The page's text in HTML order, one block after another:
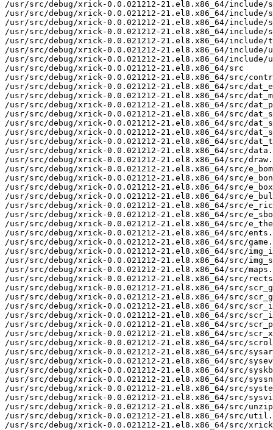
/usr/src/debug/xrick-0.0.021212-21.el8.x86_64/
/usr/src/debug/xrick-0.0.021212-21.el8.x86_64/include/
/usr/src/debug/xrick-0.0.021212-21.el8.x86_64/include/
/usr/src/debug/xrick-0.0.021212-21.el8.x86_64/include/
/usr/src/debug/xrick-0.0.021212-21.el8.x86_64/
/usr/src/debug/xrick-0.0.021212-21.el8.x86_64/include/
/usr/src/debug/xrick-0.0.021212-21.el8.x86_64/
/usr/src/debug/xrick-0.0.021212-21.el8.x86_64/src
/usr/src/debug/xrick-0.0.021212-21.el8.x86_64/src/
/usr/src/debug/xrick-0.0.021212-21.el8.x86_64/src/
/usr/src/debug/xrick-0.0.021212-21.el8.x86_64/src/
/usr/src/debug/xrick-0.0.021212-21.el8.x86_64/src/
/usr/src/debug/xrick-0.0.021212-21.el8.x86_64/src/
/usr/src/debug/xrick-0.0.021212-21.el8.x86_64/src/
/usr/src/debug/xrick-0.0.021212-21.el8.x86_64/src/
/usr/src/debug/xrick-0.0.021212-21.el8.x86_64/src/
/usr/src/debug/xrick-0.0.021212-21.el8.x86_64/src/
/usr/src/debug/xrick-0.0.021212-21.el8.x86_64/src/
/usr/src/debug/xrick-0.0.021212-21.el8.x86_64/src/
/usr/src/debug/xrick-0.0.021212-21.el8.x86_64/src/
/usr/src/debug/xrick-0.0.021212-21.el8.x86_64/src/
/usr/src/debug/xrick-0.0.021212-21.el8.x86_64/src/
/usr/src/debug/xrick-0.0.021212-21.el8.x86_64/src/
/usr/src/debug/xrick-0.0.021212-21.el8.x86_64/src/
/usr/src/debug/xrick-0.0.021212-21.el8.x86_64/src/
/usr/src/debug/xrick-0.0.021212-21.el8.x86_64/src/
/usr/src/debug/xrick-0.0.021212-21.el8.x86_64/src/
/usr/src/debug/xrick-0.0.021212-21.el8.x86_64/src/
/usr/src/debug/xrick-0.0.021212-21.el8.x86_64/src/
/usr/src/debug/xrick-0.0.021212-21.el8.x86_64/src/
/usr/src/debug/xrick-0.0.021212-21.el8.x86_64/src/
/usr/src/debug/xrick-0.0.021212-21.el8.x86_64/src/
/usr/src/debug/xrick-0.0.021212-21.el8.x86_64/src/
/usr/src/debug/xrick-0.0.021212-21.el8.x86_64/src/
/usr/src/debug/xrick-0.0.021212-21.el8.x86_64/src/
/usr/src/debug/xrick-0.0.021212-21.el8.x86_64/src/
/usr/src/debug/xrick-0.0.021212-21.el8.x86_64/src/
/usr/src/debug/xrick-0.0.021212-21.el8.x86_64/src/
/usr/src/debug/xrick-0.0.021212-21.el8.x86_64/src/
/usr/src/debug/xrick-0.0.021212-21.el8.x86_64/src/
/usr/src/debug/xrick-0.0.021212-21.el8.x86_64/src/
/usr/src/debug/xrick-0.0.021212-21.el8.x86_64/src/
/usr/src/debug/xrick-0.0.021212-21.el8.x86_64/src/
/usr/src/debug/xrick-0.0.021212-21.el8.x86_64/src/
/usr/src/debug/xrick-0.0.021212-21.el8.x86_64/src/
/usr/src/debug/xrick-0.0.021212-21.el8.x86_64/src/
/usr/src/debug/xrick-0.0.021212-21.el8.x86_64/src/